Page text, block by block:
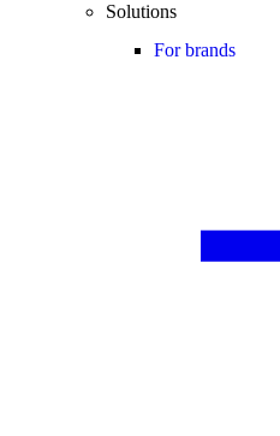
Solutions
For brands